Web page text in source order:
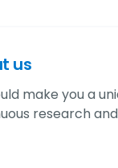
us
make you a
research